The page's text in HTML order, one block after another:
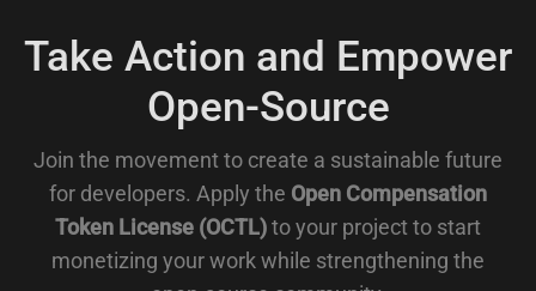
Take Action and Empower
Open-Source
Join the movement to create a sustainable future
for developers. Apply the Open Compensation
Token License (OCTL) to your project to start
monetizing your work while strengthening the